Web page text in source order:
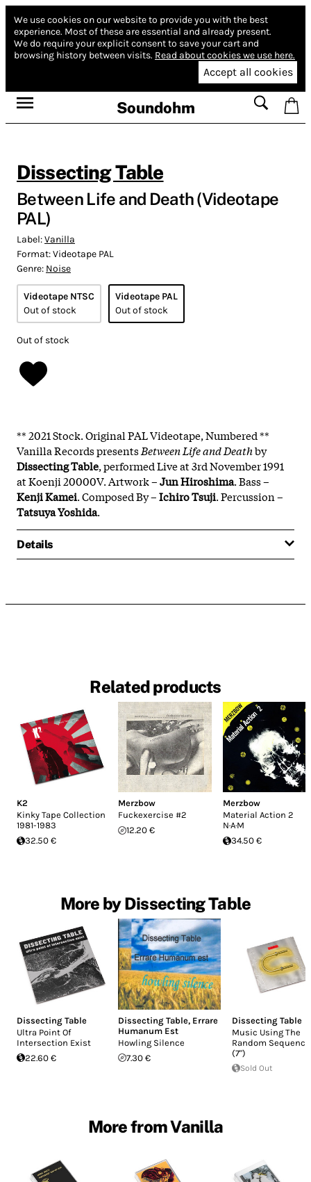
We use cookies on our website to provide you with the best
experience. Most of these are essential and already present.
We do require your explicit consent to save your cart and
browsing history between visits. Read about cookies we use here.
Accept all cookies
Soundohm
Dissecting Table
Between Life and Death (Videotape
PAL)
Label:Vanilla
Format:Videotape PAL
Genre: Noise
Videotape NTSC
Out of stock
Videotape PAL
Out of stock
Out of stock
** 2021 Stock. Original PAL Videotape, Numbered **
Vanilla Records presentsBetween Life and Deathby
Dissecting Table, performed Live at 3rd November 1991
at Koenji 20000V. Artwork –Jun Hiroshima. Bass –
Kenji Kamei. Composed By –Ichiro Tsuji. Percussion –
Tatsuya Yoshida.
Details
Related products
K2
Kinky Tape Collection
1981-1983
32.50 €
Merzbow
Fuckexercise #2
12.20 €
Merzbow
Material Action 2
N·A·M
34.50 €
More by Dissecting Table
Dissecting Table
Ultra Point Of
Intersection Exist
22.60 €
Dissecting Table, Errare
Humanum Est
Howling Silence
7.30 €
Dissecting Table
Music Using The
Random
(7")
Sold Out
More from Vanilla